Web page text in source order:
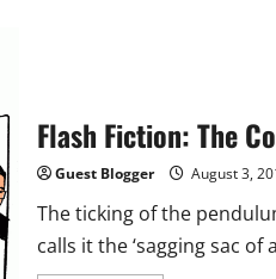
Flash Fiction: The
Guest Blogger August 3,
The ticking of the
calls it the ‘sagging sac